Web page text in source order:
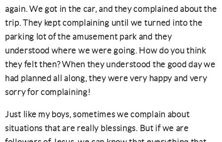
again. We got in the car, and they complained about the
trip. They kept complaining until we turned into the
parking lot of the amusement park and they
understood where we were going. How do you think
they felt then? When they understood the good day we
had planned all along, they were very happy and very
sorry for complaining!
Just like my boys, sometimes we complain about
situations that are really blessings. But if we are